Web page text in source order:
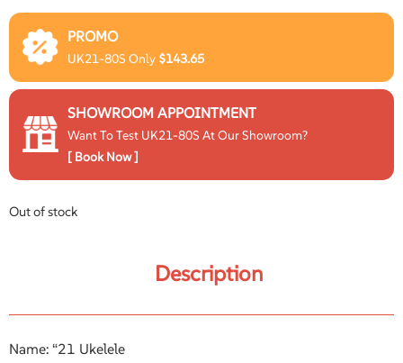
PROMO
UK21-80S Only $143.65
SHOWROOM APPOINTMENT
Want To Test UK21-80S At Our Showroom?
[ Book Now ]
Out of stock
Description
Name: “21 Ukelele